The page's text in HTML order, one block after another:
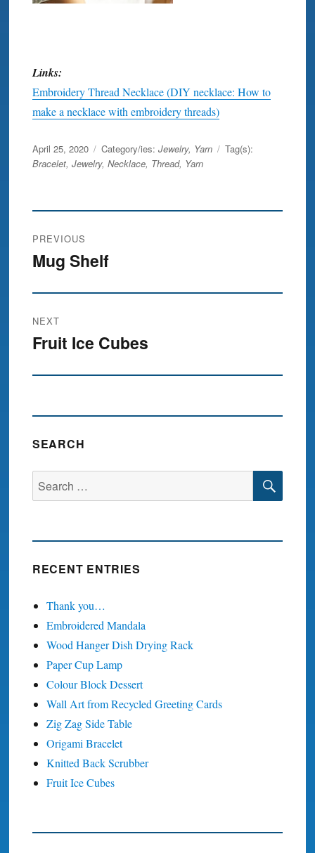
Links:
Embroidery Thread Necklace (DIY necklace: How to
make a necklace with embroidery threads)
Posted
on
April 25, 2020 Category/ies: Jewelry, Yarn
Tag(s):
Bracelet, Jewelry, Necklace, Thread, Yarn
navigation
PREVIOUS
Previous
Mug Shelf
NEXT
Next
Fruit Ice Cubes
SEARCH
Search
for:
RECENT ENTRIES
Thank you…
Embroidered Mandala
Wood Hanger Dish Drying Rack
Paper Cup Lamp
Colour Block Dessert
Wall Art from Recycled Greeting Cards
Zig Zag Side Table
Origami Bracelet
Knitted Back Scrubber
Fruit Ice Cubes